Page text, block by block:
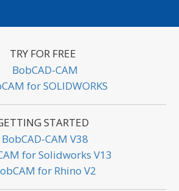
TRY FOR FREE
BobCAD-CAM
for SOLIDWORKS
STARTED
BobCAD-CAM V38
for Solidworks V13
for Rhino V2